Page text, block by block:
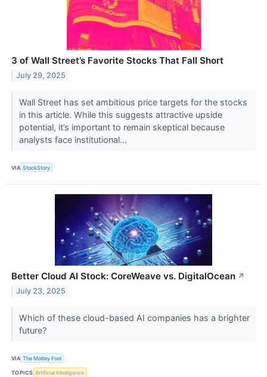
3 of Wall Street’s Favorite Stocks That Fall Short
July 29, 2025
Wall Street has set ambitious price targets for the stocks
in this article. While this suggests attractive upside
potential, it’s important to remain skeptical because
analysts face institutional...
VIA StockStory
Better Cloud AI Stock: CoreWeave vs. DigitalOcean ↗
July 23, 2025
Which of these cloud-based AI companies has a brighter
future?
VIA The Motley Fool
TOPICS Artificial Intelligence